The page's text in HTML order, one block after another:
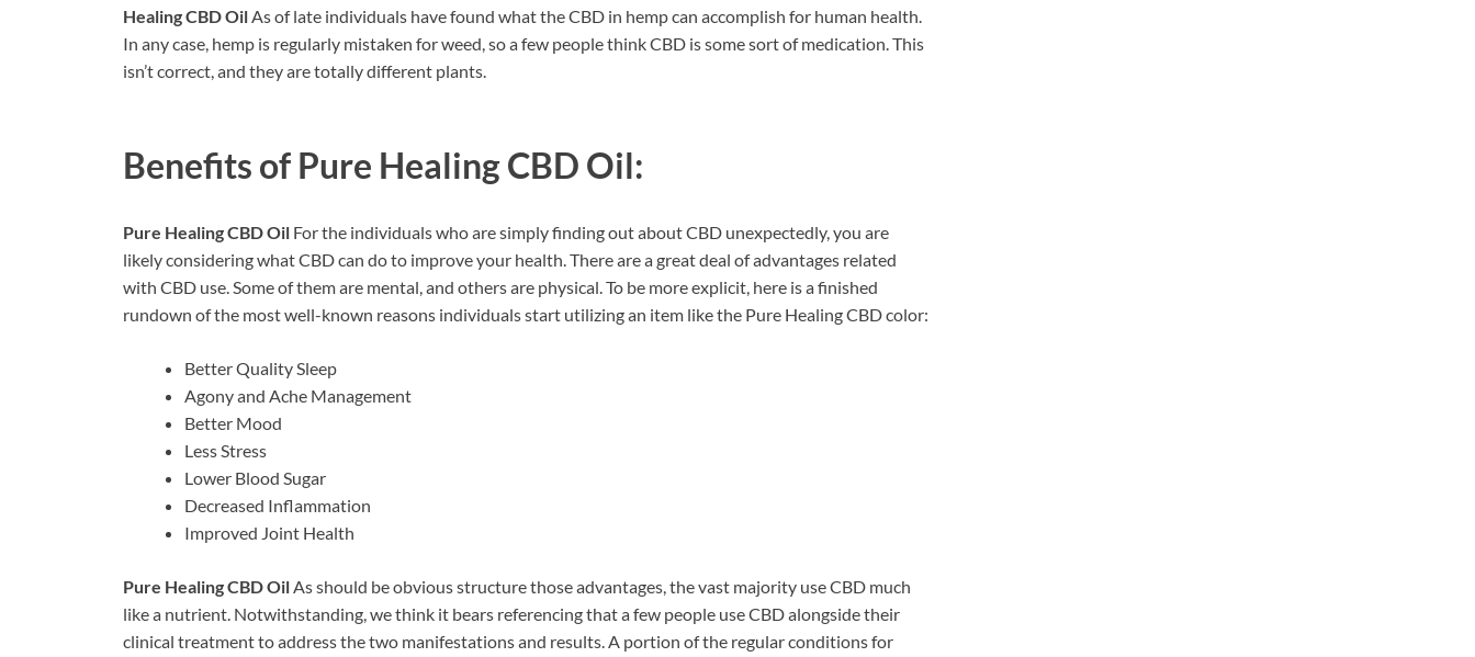
Healing CBD Oil As of late individuals have found what the CBD in hemp can accomplish for human health.
In any case, hemp is regularly mistaken for weed, so a few people think CBD is some sort of medication. This
isn’t correct, and they are totally different plants.
Benefits of Pure Healing CBD Oil:
Pure Healing CBD Oil For the individuals who are simply finding out about CBD unexpectedly, you are
likely considering what CBD can do to improve your health. There are a great deal of advantages related
with CBD use. Some of them are mental, and others are physical. To be more explicit, here is a finished
rundown of the most well-known reasons individuals start utilizing an item like the Pure Healing CBD color:
Better Quality Sleep
Agony and Ache Management
Better Mood
Less Stress
Lower Blood Sugar
Decreased Inflammation
Improved Joint Health
Pure Healing CBD OilAs should be obvious structure those advantages, the vast majority use CBD much
like a nutrient. Notwithstanding, we think it bears referencing that a few people use CBD alongside their
clinical treatment to address the two manifestations and results. A portion of the regular conditions for